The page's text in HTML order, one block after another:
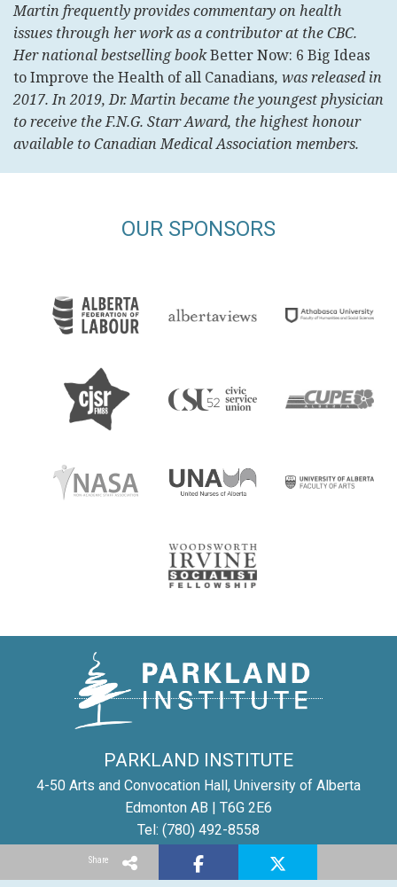
Share
Martin frequently provides commentary on health
issues through her work as a contributor at the CBC.
Her national bestselling bookBetter Now: 6 Big Ideas
to Improve the Health of all Canadians, was released in
2017. In 2019, Dr. Martin became the youngest physician
to receive the F.N.G. Starr Award, the highest honour
available to Canadian Medical Association members.
OUR SPONSORS
PARKLAND INSTITUTE
4-50 Arts and Convocation Hall, University of Alberta
Edmonton AB | T6G 2E6
Tel: (780) 492-8558
Email:
parkland@ualberta.ca
©Parkland Institute1996-2025